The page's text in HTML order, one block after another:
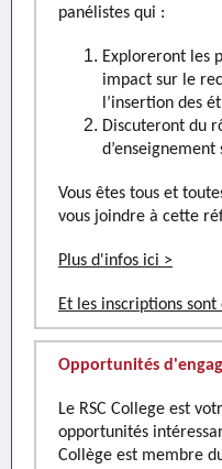
panélistes qui :
Exploreront les
impact sur le
l’insertion des
Discuteront du
Vous êtes tous et
vous joindre à cette
Plus d'infos ici >
Et les inscriptions
Opportunités
Le RSC College est
opportunités
Collège est membre